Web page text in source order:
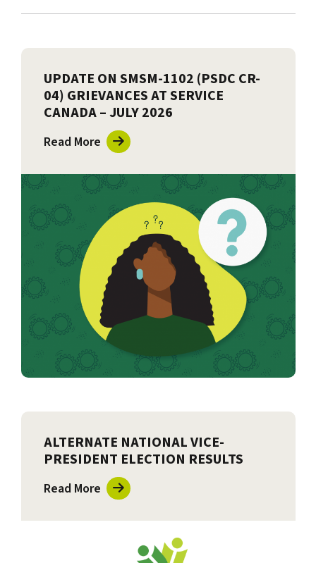
UPDATE ON SMSM-1102 (PSDC CR-
04) GRIEVANCES AT SERVICE
CANADA – JULY 2026
Read More
ALTERNATE NATIONAL VICE-
PRESIDENT ELECTION RESULTS
Read More